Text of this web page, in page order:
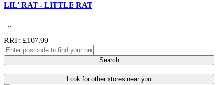
LIL' RAT - LITTLE RAT
..
RRP: £107.99
Search
Look for other stores near you